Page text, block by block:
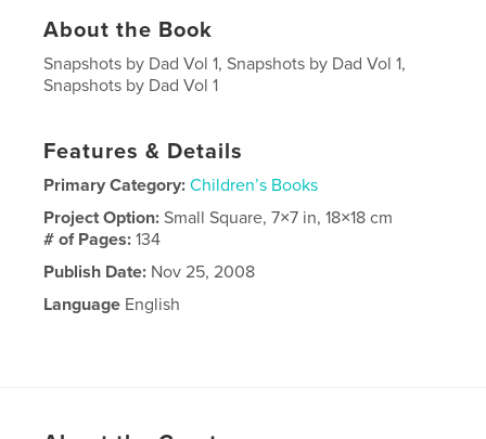
About the Book
Snapshots by Dad Vol 1, Snapshots by Dad Vol 1,
Snapshots by Dad Vol 1
Features & Details
Primary Category: Children’s Books
Project Option:Small Square, 7×7 in, 18×18 cm
# of Pages:134
Publish Date: Nov 25, 2008
Language English